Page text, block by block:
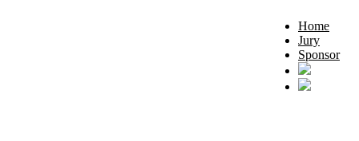
Home
Jury
Sponsor